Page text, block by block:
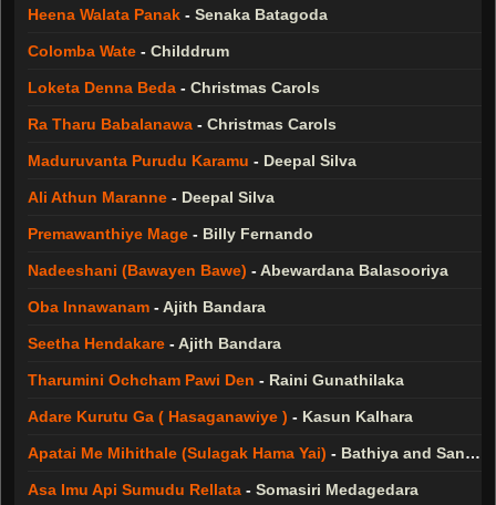
Heena Walata Panak - Senaka Batagoda
Colomba Wate - Childdrum
Loketa Denna Beda - Christmas Carols
Ra Tharu Babalanawa - Christmas Carols
Maduruvanta Purudu Karamu - Deepal Silva
Ali Athun Maranne - Deepal Silva
Premawanthiye Mage - Billy Fernando
Nadeeshani (Bawayen Bawe) -Abewardana Balasooriya
Oba Innawanam -Ajith Bandara
Seetha Hendakare -Ajith Bandara
Tharumini Ochcham Pawi Den - Raini Gunathilaka
Adare Kurutu Ga ( Hasaganawiye ) - Kasun Kalhara
Apatai Me Mihithale (Sulagak Hama Yai) - Bathiya and Santhush ( BnS )
Asa Imu Api Sumudu Rellata - Somasiri Medagedara